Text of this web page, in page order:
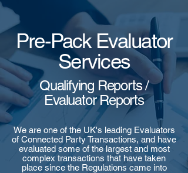
Pre-Pack Evaluator
Services
Qualifying Reports /
Evaluator Reports
We are one of the UK's leading Evaluators
of Connected Party Transactions, and have
evaluated some of the largest and most
complex transactions that have taken
place since the Regulations came into